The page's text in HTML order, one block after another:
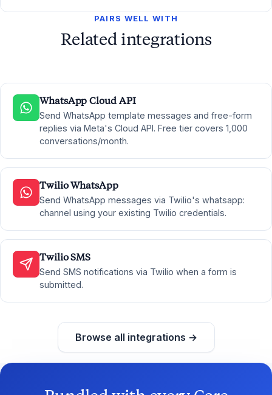
PAIRS WELL WITH
Related integrations
WhatsApp Cloud API
Send WhatsApp template messages and free-form
replies via Meta's Cloud API. Free tier covers 1,000
conversations/month.
Twilio WhatsApp
Send WhatsApp messages via Twilio's whatsapp:
channel using your existing Twilio credentials.
Twilio SMS
Send SMS notifications via Twilio when a form is
submitted.
Browse all integrations →